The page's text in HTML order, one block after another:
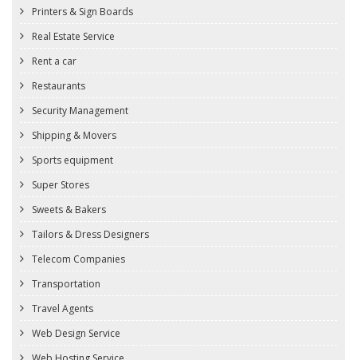
Printers & Sign Boards
Real Estate Service
Rent a car
Restaurants
Security Management
Shipping & Movers
Sports equipment
Super Stores
Sweets & Bakers
Tailors & Dress Designers
Telecom Companies
Transportation
Travel Agents
Web Design Service